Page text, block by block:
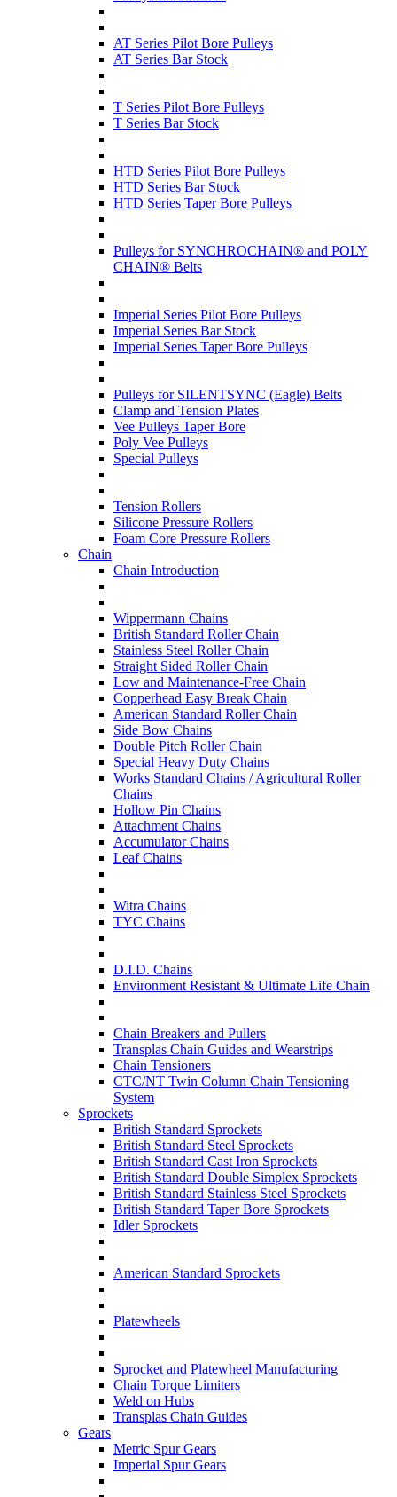
AT Series Pilot Bore Pulleys
AT Series Bar Stock
T Series Pilot Bore Pulleys
T Series Bar Stock
HTD Series Pilot Bore Pulleys
HTD Series Bar Stock
HTD Series Taper Bore Pulleys
Pulleys for SYNCHROCHAIN® and POLY
CHAIN® Belts
Imperial Series Pilot Bore Pulleys
Imperial Series Bar Stock
Imperial Series Taper Bore Pulleys
Pulleys for SILENTSYNC (Eagle) Belts
Clamp and Tension Plates
Vee Pulleys Taper Bore
Poly Vee Pulleys
Special Pulleys
Tension Rollers
Silicone Pressure Rollers
Foam Core Pressure Rollers
Chain
Chain Introduction
Wippermann Chains
British Standard Roller Chain
Stainless Steel Roller Chain
Straight Sided Roller Chain
Low and Maintenance-Free Chain
Copperhead Easy Break Chain
American Standard Roller Chain
Side Bow Chains
Double Pitch Roller Chain
Special Heavy Duty Chains
Works Standard Chains / Agricultural Roller
Chains
Hollow Pin Chains
Attachment Chains
Accumulator Chains
Leaf Chains
Witra Chains
TYC Chains
D.I.D. Chains
Environment Resistant & Ultimate Life Chain
Chain Breakers and Pullers
Transplas Chain Guides and Wearstrips
Chain Tensioners
CTC/NT Twin Column Chain Tensioning
System
Sprockets
British Standard Sprockets
British Standard Steel Sprockets
British Standard Cast Iron Sprockets
British Standard Double Simplex Sprockets
British Standard Stainless Steel Sprockets
British Standard Taper Bore Sprockets
Idler Sprockets
American Standard Sprockets
Platewheels
Sprocket and Platewheel Manufacturing
Chain Torque Limiters
Weld on Hubs
Transplas Chain Guides
Gears
Metric Spur Gears
Imperial Spur Gears